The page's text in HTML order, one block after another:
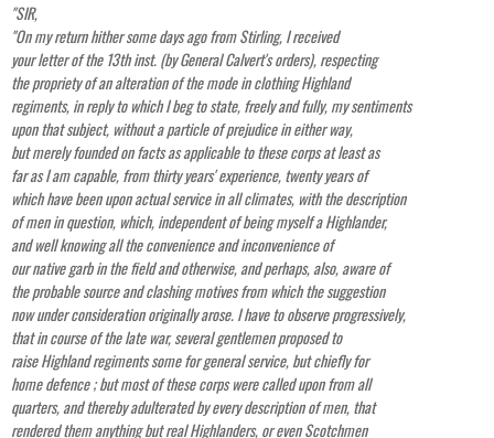
"SIR,
"On my return hither some days ago from Stirling, I received
your letter of the 13th inst. (by General Calvert's orders), respecting
the propriety of an alteration of the mode in clothing Highland
regiments, in reply to which I beg to state, freely and fully, my sentiments
upon that subject, without a particle of prejudice in either way,
but merely founded on facts as applicable to these corps at least as
far as I am capable, from thirty years' experience, twenty years of
which have been upon actual service in all climates, with the description
of men in question, which, independent of being myself a Highlander,
and well knowing all the convenience and inconvenience of
our native garb in the field and otherwise, and perhaps, also, aware of
the probable source and clashing motives from which the suggestion
now under consideration originally arose. I have to observe progressively,
that in course of the late war, several gentlemen proposed to
raise Highland regiments some for general service, but chiefly for
home defence ; but most of these corps were called upon from all
quarters, and thereby adulterated by every description of men, that
rendered them anything but real Highlanders, or even Scotchmen